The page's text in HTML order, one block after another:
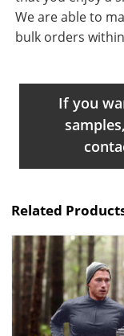
We are able to
bulk orders
If you
Related